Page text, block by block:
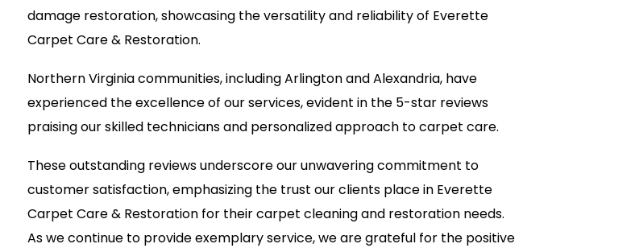
damage restoration, showcasing the versatility and reliability of Everette
Carpet Care & Restoration.
Northern Virginia communities, including Arlington and Alexandria, have
experienced the excellence of our services, evident in the 5-star reviews
praising our skilled technicians and personalized approach to carpet care.
These outstanding reviews underscore our unwavering commitment to
customer satisfaction, emphasizing the trust our clients place in Everette
Carpet Care & Restoration for their carpet cleaning and restoration needs.
As we continue to provide exemplary service, we are grateful for the positive